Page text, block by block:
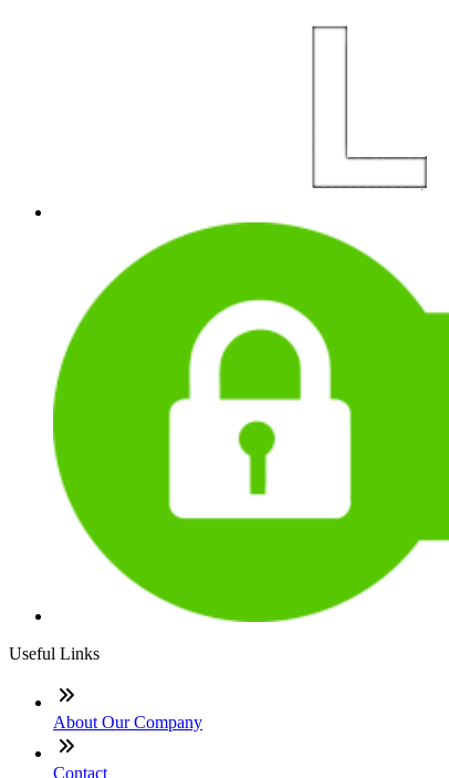
Useful Links
About Our Company
Contact